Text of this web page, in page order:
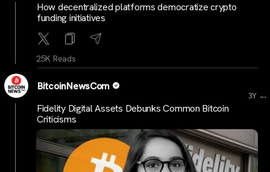
How decentralized platforms democratize crypto
funding initiatives
25K Reads
BitcoinNewsCom
3Y ...
Fidelity Digital Assets Debunks Common Bitcoin
Criticisms